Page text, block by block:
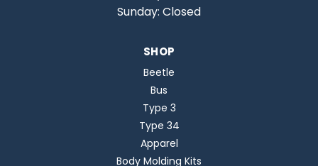
Sunday: Closed
SHOP
Beetle
Bus
Type 3
Type 34
Apparel
Body Molding Kits